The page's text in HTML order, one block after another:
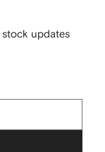
stock updates